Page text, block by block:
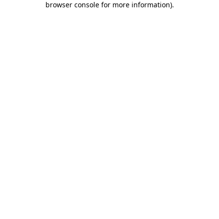
browser console for more information).